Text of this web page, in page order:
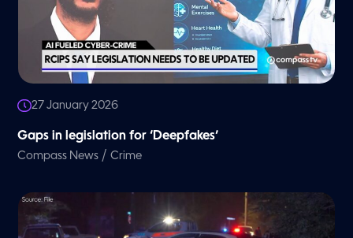
27 January 2026
Gaps in legislation for ‘Deepfakes’
Compass News /Crime